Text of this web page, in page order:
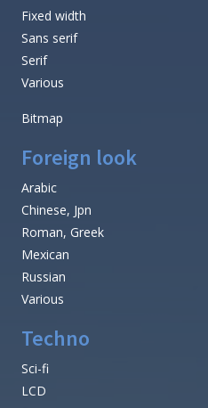
Fixed width
Sans serif
Serif
Various
Bitmap
Foreign look
Arabic
Chinese, Jpn
Roman, Greek
Mexican
Russian
Various
Techno
Sci-fi
LCD